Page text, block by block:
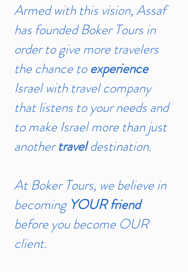
Armed with this vision, Assaf
has founded Boker Tours in
order to give more travelers
the chance toexperience
Israel with travel company
that listens to your needs and
to make Israel more than just
anothertraveldestination.
At Boker Tours, we believe in
becoming YOUR friend
before you become OUR
client.